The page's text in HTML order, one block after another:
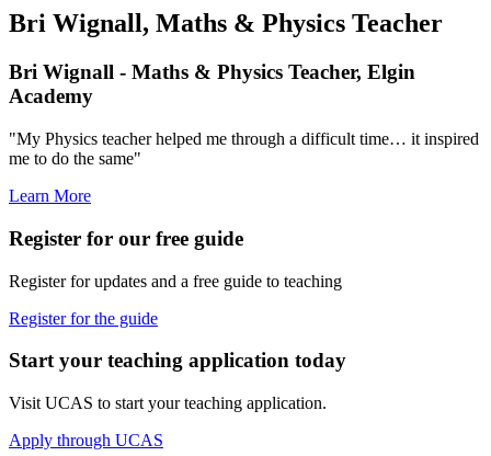
Bri Wignall, Maths & Physics Teacher
Bri Wignall - Maths & Physics Teacher, Elgin
Academy
"My Physics teacher helped me through a difficult time… it inspired
me to do the same"
Learn More
Register for our free guide
Register for updates and a free guide to teaching
Register for the guide
Start your teaching application today
Visit UCAS to start your teaching application.
Apply through UCAS